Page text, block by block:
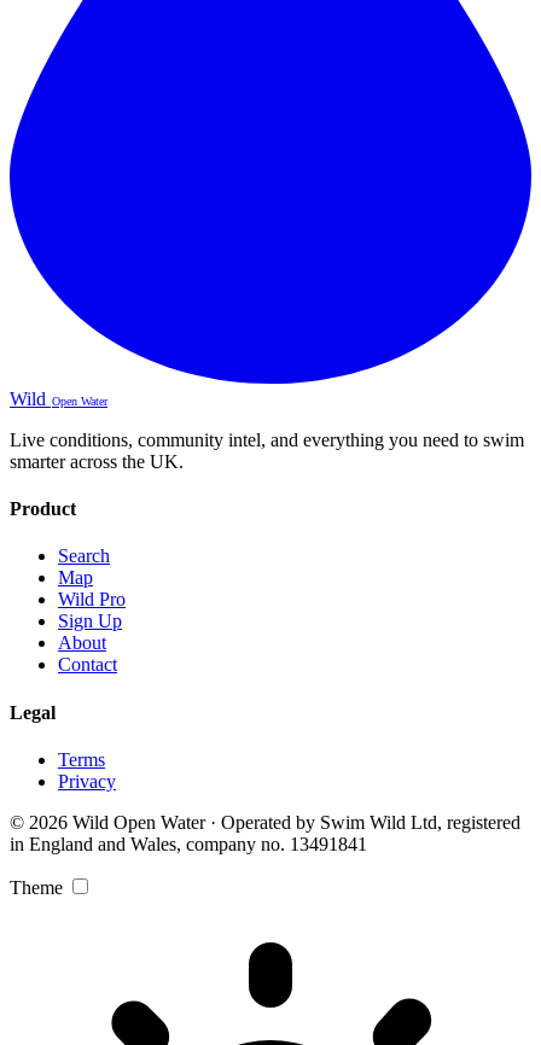
Wild Open Water
Live conditions, community intel, and everything you need to swim
smarter across the UK.
Product
Search
Map
Wild Pro
Sign Up
About
Contact
Legal
Terms
Privacy
© 2026 Wild Open Water · Operated by Swim Wild Ltd, registered
in England and Wales, company no. 13491841
Theme